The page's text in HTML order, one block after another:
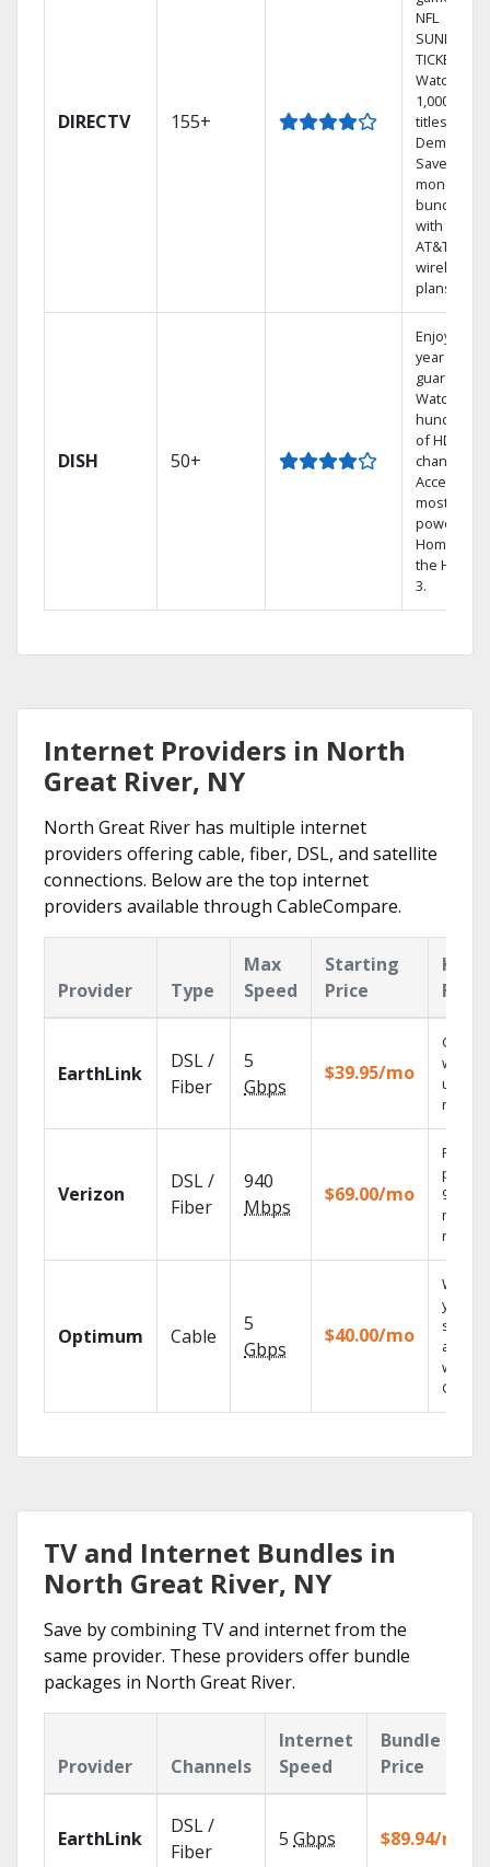
DIRECTV 155+
NFL
SUNDAY
TICKET.
Watch
1,000s of
titles On
Demand.
Save
money by
bundling
with select
AT&T
wireless
plans.
DISH 50+
Enjoy a 2-
year price
guarantee.
Watch
hundreds
of HD
channels.
Access the
most
powerful
Home DVR,
the Hopper
3.
Internet Providers in North
Great River, NY
North Great River has multiple internet
providers offering cable, fiber, DSL, and satellite
connections. Below are the top internet
providers available through CableCompare.
Provider Type
Max
Speed
Starting
Price
Key
EarthLink
DSL /
Fiber
5
Gbps
$39.95/mo
Cloud
with
Verizon
DSL /
Fiber
940
Mbps
$69.00/mo
Fios TV
99.9%
Optimum Cable
5
Gbps
$40.00/mo
Watch
your
shows
with
GO.
TV and Internet Bundles in
North Great River, NY
Save by combining TV and internet from the
same provider. These providers offer bundle
packages in North Great River.
Provider Channels
Internet
Speed
Bundle
Price
EarthLink
DSL /
Fiber
5 Gbps $89.94/mo